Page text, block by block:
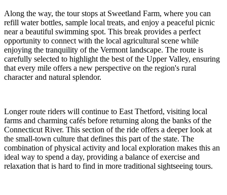
Along the way, the tour stops at Sweetland Farm, where you can
refill water bottles, sample local treats, and enjoy a peaceful picnic
near a beautiful swimming spot. This break provides a perfect
opportunity to connect with the local agricultural scene while
enjoying the tranquility of the Vermont landscape. The route is
carefully selected to highlight the best of the Upper Valley, ensuring
that every mile offers a new perspective on the region's rural
character and natural splendor.
Longer route riders will continue to East Thetford, visiting local
farms and charming cafés before returning along the banks of the
Connecticut River. This section of the ride offers a deeper look at
the small-town culture that defines this part of the state. The
combination of physical activity and local exploration makes this an
ideal way to spend a day, providing a balance of exercise and
relaxation that is hard to find in more traditional sightseeing tours.